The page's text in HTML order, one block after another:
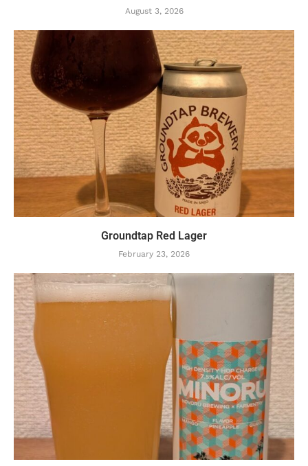
August 3, 2026
Groundtap Red Lager
February 23, 2026